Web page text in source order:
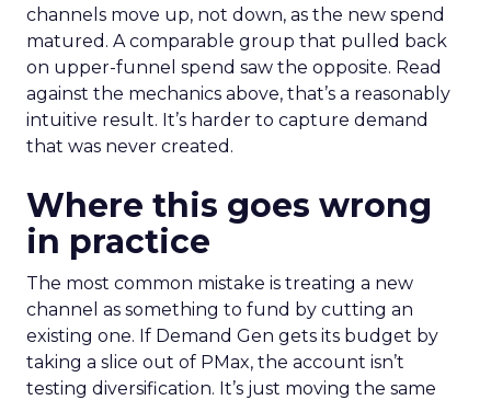
channels move up, not down, as the new spend
matured. A comparable group that pulled back
on upper-funnel spend saw the opposite. Read
against the mechanics above, that’s a reasonably
intuitive result. It’s harder to capture demand
that was never created.
Where this goes wrong
in practice
The most common mistake is treating a new
channel as something to fund by cutting an
existing one. If Demand Gen gets its budget by
taking a slice out of PMax, the account isn’t
testing diversification. It’s just moving the same